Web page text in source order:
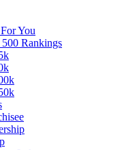
You
500 Rankings